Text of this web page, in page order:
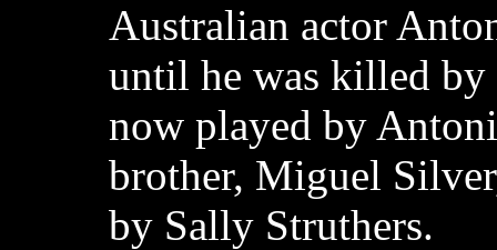
Australian actor
until he was killed by
now played by
brother, Miguel
by Sally Struthers.